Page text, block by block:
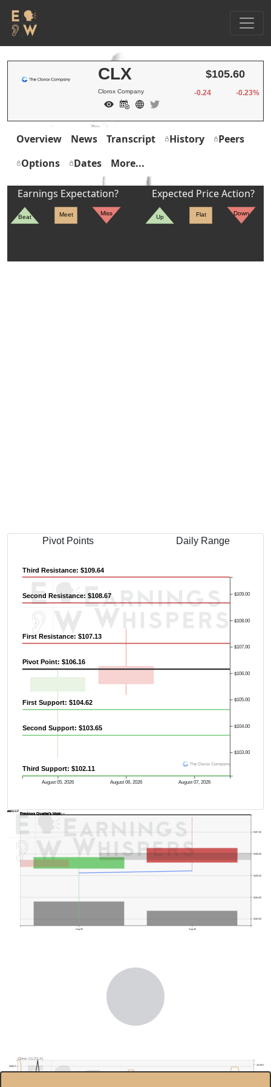
CLX
Clorox Company
$105.60
-0.24 -0.23%
Overview News Transcript History
Peers
Options
Dates More...
Earnings Expectation?
Beat Meet Miss
Expected Price Action?
Up Flat Down
Pivot Points Daily Range
August 05, 2026 August 06, 2026 August 07, 2026
$103.00
$104.00
$105.00
$106.00
$107.00
$108.00
$109.00
Pivot Point: $106.16
First Resistance: $107.13
Second Resistance: $108.67
Third Resistance: $109.64
First Support: $104.62
Second Support: $103.65
Third Support: $102.11
Previous Quarter's High: -
Previous Quarter's Low: -
Aug 05 Aug 06
$103.00
$104.00
$105.00
$106.00
$107.00
AVWAP
$180.0
−10.00%
Clorox Co.(CLX)